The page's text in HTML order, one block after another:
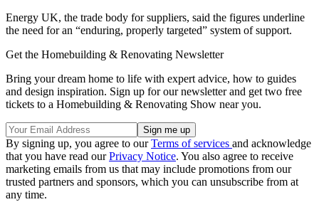
Energy UK, the trade body for suppliers, said the figures underline
the need for an “enduring, properly targeted” system of support.
Get the Homebuilding & Renovating Newsletter
Bring your dream home to life with expert advice, how to guides
and design inspiration. Sign up for our newsletter and get two free
tickets to a Homebuilding & Renovating Show near you.
By signing up, you agree to ourTerms of services and acknowledge
that you have read ourPrivacy Notice. You also agree to receive
marketing emails from us that may include promotions from our
trusted partners and sponsors, which you can unsubscribe from at
any time.